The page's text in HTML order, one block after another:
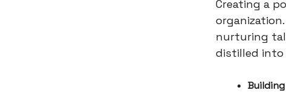
Creating a
nurturing
distilled into